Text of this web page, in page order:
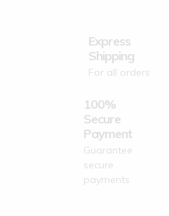
Express
Shipping
For all orders
100%
Secure
Payment
Guarantee
secure
payments